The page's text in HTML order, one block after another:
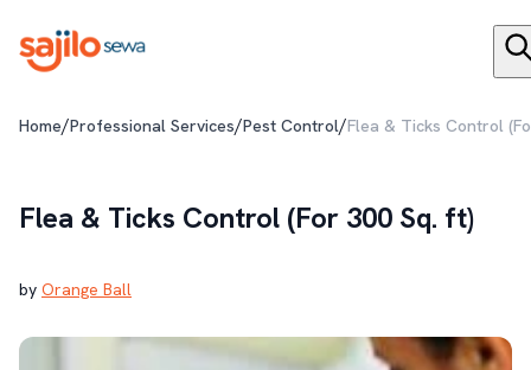
Home/Professional Services/Pest Control/Flea & Ticks Control
Flea & Ticks Control (For 300 Sq. ft)
by Orange Ball